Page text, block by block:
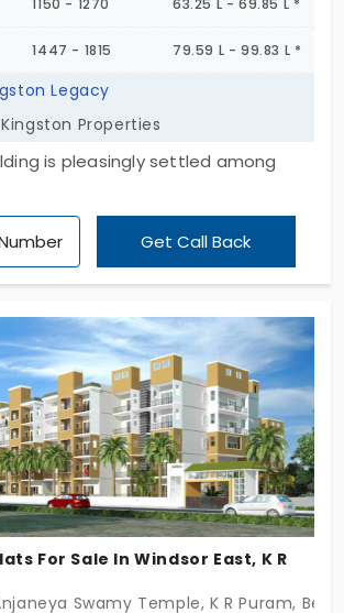
1150 - 1270 63.25 L - 69.85 L *
1447 - 1815 79.59 L - 99.83 L *
Legacy
Properties
is pleasingly settled among
areas. It has several traits that
living and maintain your
Kingston Legacy is a golden
Get Call Back
For Sale In Windsor East, K R
Swamy Temple, K R Puram,